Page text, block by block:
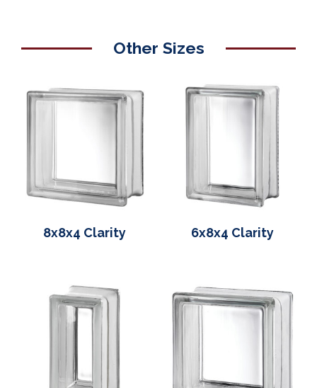
Other Sizes
8x8x4 Clarity 6x8x4 Clarity